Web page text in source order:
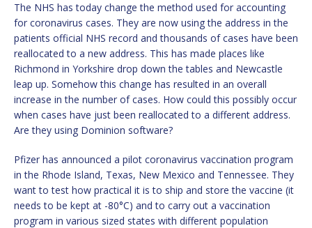
The NHS has today change the method used for accounting
for coronavirus cases. They are now using the address in the
patients official NHS record and thousands of cases have been
reallocated to a new address. This has made places like
Richmond in Yorkshire drop down the tables and Newcastle
leap up. Somehow this change has resulted in an overall
increase in the number of cases. How could this possibly occur
when cases have just been reallocated to a different address.
Are they using Dominion software?
Pfizer has announced a pilot coronavirus vaccination program
in the Rhode Island, Texas, New Mexico and Tennessee. They
want to test how practical it is to ship and store the vaccine (it
needs to be kept at -80°C) and to carry out a vaccination
program in various sized states with different population